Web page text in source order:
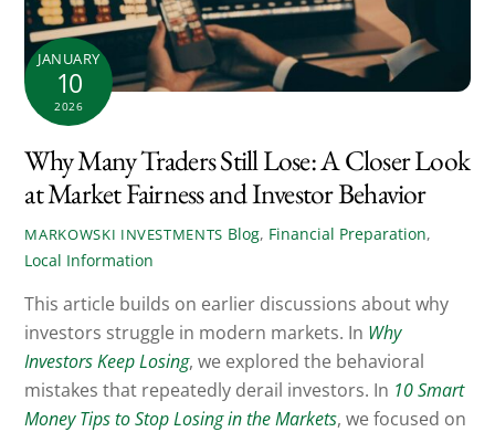
JANUARY
10
2026
Why Many Traders Still Lose: A Closer Look
at Market Fairness and Investor Behavior
MARKOWSKI INVESTMENTS Blog, Financial Preparation,
Local Information
This article builds on earlier discussions about why
investors struggle in modern markets. In Why
Investors Keep Losing, we explored the behavioral
mistakes that repeatedly derail investors. In 10 Smart
Money Tips to Stop Losing in the Markets, we focused on